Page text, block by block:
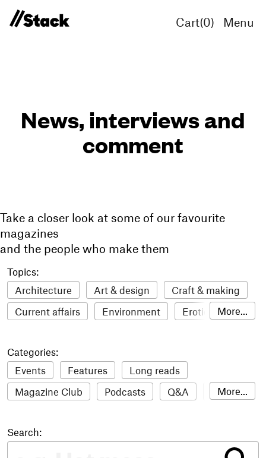
Cart(0) Menu
News, interviews and
comment
Take a closer look at some of our favourite
magazines
and the people who make them
Topics:
Architecture
Art & design
Craft & making
Current affairs
Environment
Erotic
Food & drink
LGBTQI+
Literature
Mental health
Music
Outdoors Pets
Philosophy
Travel
Update Weird Women
More...
Categories:
Events
Features
Long reads
Magazine Club
Podcasts Q&A
Reviews
The Stack Awards
More...
Search: